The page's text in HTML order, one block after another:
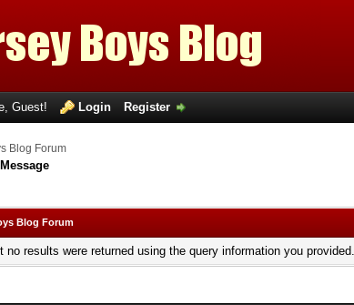
Guest! Login Register
Blog Forum
Blog Forum
no results were returned using the query information you